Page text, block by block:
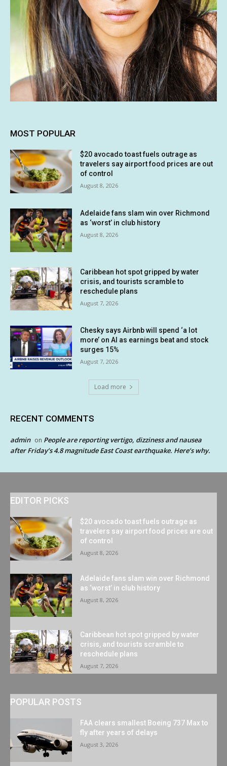
MOST POPULAR
$20 avocado toast fuels outrage as
travelers say airport food prices are out
of control
August 8, 2026
Adelaide fans slam win over Richmond
as ‘worst’ in club history
August 8, 2026
Caribbean hot spot gripped by water
crisis, and tourists scramble to
reschedule plans
August 7, 2026
Chesky says Airbnb will spend ‘a lot
more’ on AI as earnings beat and stock
surges 15%
August 7, 2026
Load more
RECENT COMMENTS
admin on People are reporting vertigo, dizziness and nausea
after Friday’s 4.8 magnitude East Coast earthquake. Here’s why.
EDITOR PICKS
$20 avocado toast fuels outrage as
travelers say airport food prices are out
of control
August 8, 2026
Adelaide fans slam win over Richmond
as ‘worst’ in club history
August 8, 2026
Caribbean hot spot gripped by water
crisis, and tourists scramble to
reschedule plans
August 7, 2026
POPULAR POSTS
FAA clears smallest Boeing 737 Max to
fly after years of delays
August 3, 2026